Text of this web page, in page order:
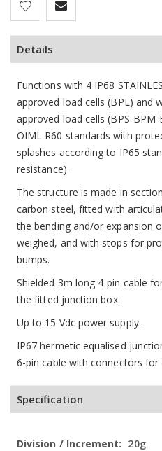
Details
Functions with 4 IP68
approved load cells (BPL) and
approved load cells (BPS-
OIML R60 standards with
splashes according to IP65
resistance).
The structure is made in
carbon steel, fitted with
the bending and/or expansion
weighed, and with stops for
bumps.
Shielded 3m long 4-pin cable
the fitted junction box.
Up to 15 Vdc power supply.
IP67 hermetic equalised
6-pin cable with connectors
Specification
20g